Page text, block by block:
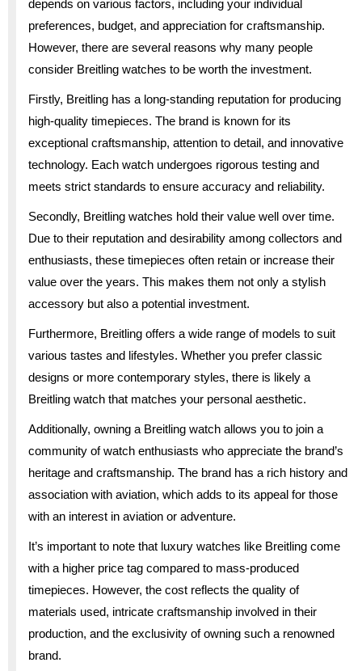
depends on various factors, including your individual
preferences, budget, and appreciation for craftsmanship.
However, there are several reasons why many people
consider Breitling watches to be worth the investment.
Firstly, Breitling has a long-standing reputation for producing
high-quality timepieces. The brand is known for its
exceptional craftsmanship, attention to detail, and innovative
technology. Each watch undergoes rigorous testing and
meets strict standards to ensure accuracy and reliability.
Secondly, Breitling watches hold their value well over time.
Due to their reputation and desirability among collectors and
enthusiasts, these timepieces often retain or increase their
value over the years. This makes them not only a stylish
accessory but also a potential investment.
Furthermore, Breitling offers a wide range of models to suit
various tastes and lifestyles. Whether you prefer classic
designs or more contemporary styles, there is likely a
Breitling watch that matches your personal aesthetic.
Additionally, owning a Breitling watch allows you to join a
community of watch enthusiasts who appreciate the brand’s
heritage and craftsmanship. The brand has a rich history and
association with aviation, which adds to its appeal for those
with an interest in aviation or adventure.
It’s important to note that luxury watches like Breitling come
with a higher price tag compared to mass-produced
timepieces. However, the cost reflects the quality of
materials used, intricate craftsmanship involved in their
production, and the exclusivity of owning such a renowned
brand.